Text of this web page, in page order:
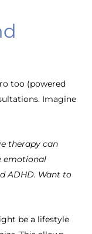
too (powered
. Imagine
therapy can
emotional
ADHD. Want to
be a lifestyle